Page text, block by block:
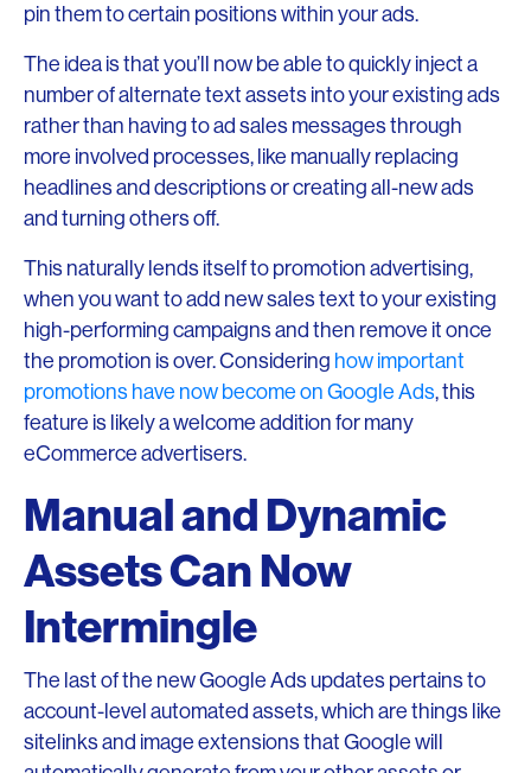
pin them to certain positions within your ads.
The idea is that you’ll now be able to quickly inject a
number of alternate text assets into your existing ads
rather than having to ad sales messages through
more involved processes, like manually replacing
headlines and descriptions or creating all-new ads
and turning others off.
This naturally lends itself to promotion advertising,
when you want to add new sales text to your existing
high-performing campaigns and then remove it once
the promotion is over. Considering how important
promotions have now become on Google Ads, this
feature is likely a welcome addition for many
eCommerce advertisers.
Manual and Dynamic
Assets Can Now
Intermingle
The last of the new Google Ads updates pertains to
account-level automated assets, which are things like
sitelinks and image extensions that Google will